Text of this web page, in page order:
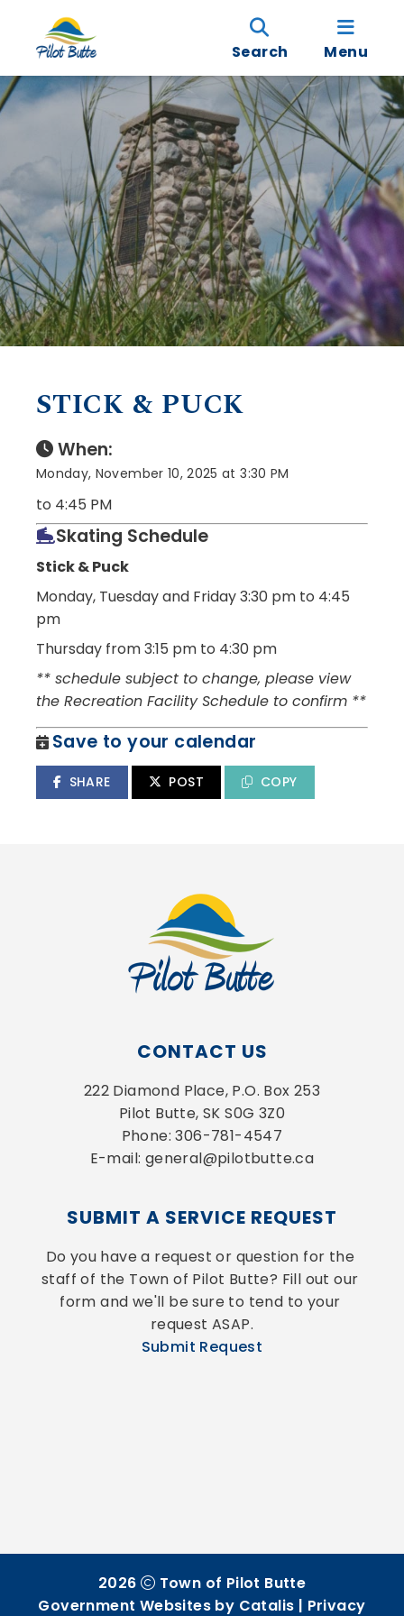
Search Menu
STICK & PUCK
When:
Monday, November 10, 2025 at 3:30 PM
to 4:45 PM
Skating Schedule
Stick & Puck
Monday, Tuesday and Friday3:30 pm to 4:45
pm
Thursday from 3:15 pm to 4:30 pm
** schedule subject to change, please view
the Recreation Facility Schedule to confirm **
Save to your calendar
SHARE POST COPY
CONTACT US
222 Diamond Place, P.O. Box 253
Pilot Butte, SK S0G 3Z0
Phone: 306-781-4547
E-mail: general@pilotbutte.ca
SUBMIT A SERVICE REQUEST
Do you have a request or question for the
staff of the Town of Pilot Butte? Fill out our
form and we'll be sure to tend to your
request ASAP.
Submit Request
2026
Town of Pilot Butte
Government Websites by Catalis | Privacy